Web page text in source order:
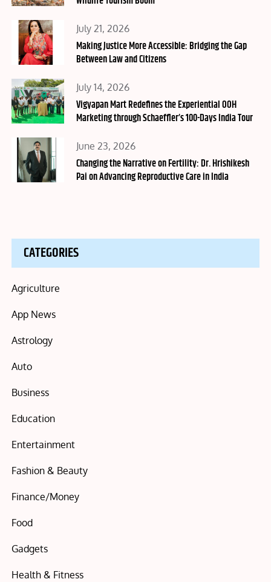
Posted
on
July 21, 2026
Making Justice More Accessible: Bridging the Gap
Between Law and Citizens
Posted
on
July 14, 2026
Vigyapan Mart Redefines the Experiential OOH
Marketing through Schaeffler’s 100-Days India Tour
Posted
on
June 23, 2026
Changing the Narrative on Fertility: Dr. Hrishikesh
Pai on Advancing Reproductive Care in India
CATEGORIES
Agriculture
App News
Astrology
Auto
Business
Education
Entertainment
Fashion & Beauty
Finance/Money
Food
Gadgets
Health & Fitness